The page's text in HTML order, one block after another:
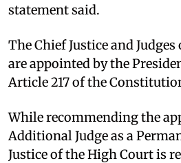
statement said.
The Chief Justice and
are appointed by the
Article 217 of the
While recommending the
Additional Judge as a
Justice of the High Court is